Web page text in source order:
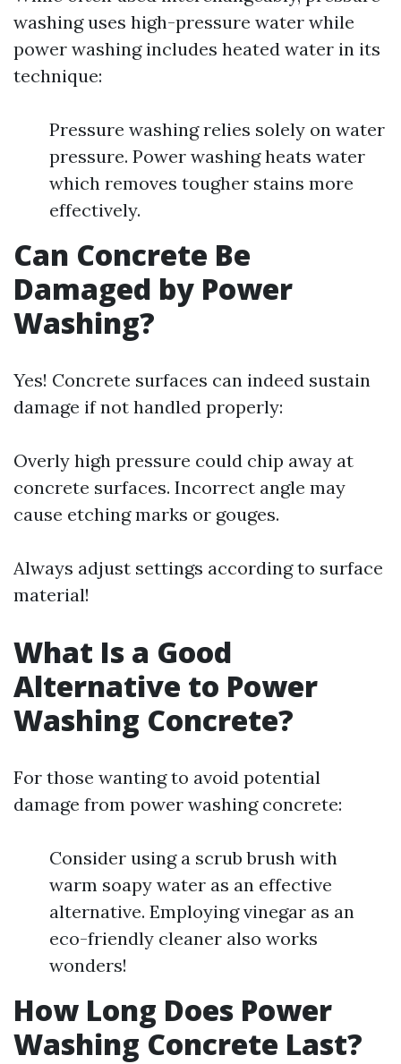
washing uses high-pressure water while
power washing includes heated water in its
technique:
Pressure washing relies solely on water
pressure. Power washing heats water
which removes tougher stains more
effectively.
Can Concrete Be
Damaged by Power
Washing?
Yes! Concrete surfaces can indeed sustain
damage if not handled properly:
Overly high pressure could chip away at
concrete surfaces. Incorrect angle may
cause etching marks or gouges.
Always adjust settings according to surface
material!
What Is a Good
Alternative to Power
Washing Concrete?
For those wanting to avoid potential
damage from power washing concrete:
Consider using a scrub brush with
warm soapy water as an effective
alternative. Employing vinegar as an
eco-friendly cleaner also works
wonders!
How Long Does Power
Washing Concrete Last?